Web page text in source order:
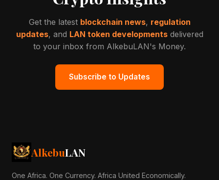
Get the latest blockchain news, regulation
updates, and LAN token developmentsdelivered
to your inbox from AlkebuLAN's Money.
Subscribe to Updates
AlkebuLAN
One Africa. One Currency. Africa United Economically.